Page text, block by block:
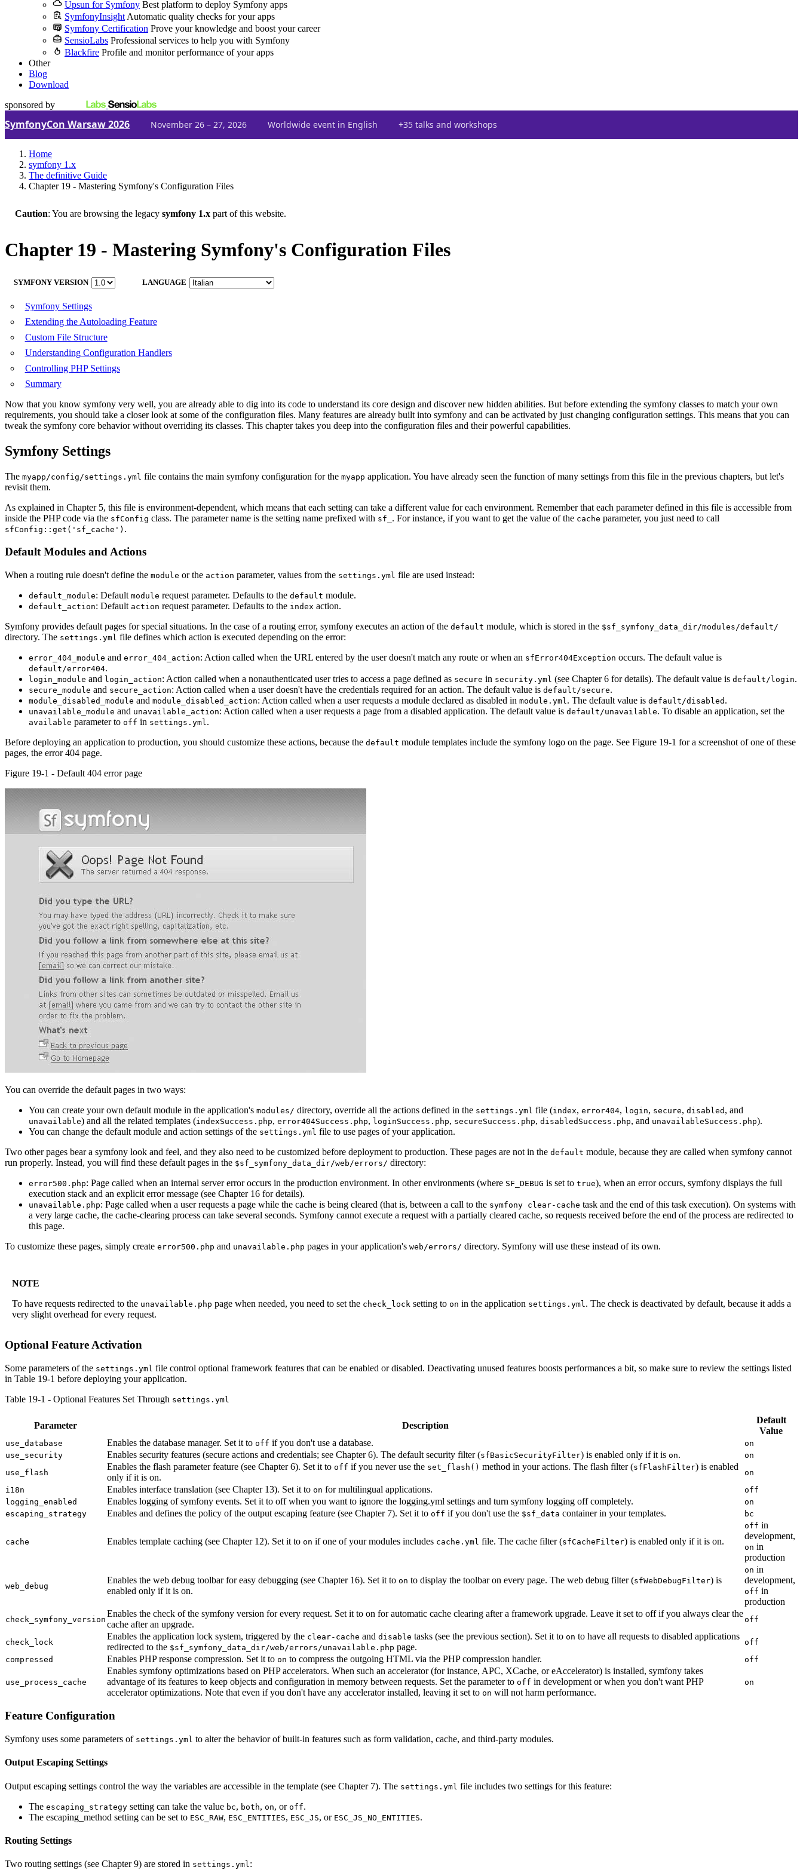
Upsun for Symfony Best platform to deploy Symfony apps
SymfonyInsight Automatic quality checks for your apps
Symfony Certification Prove your knowledge and boost your career
SensioLabs Professional services to help you with Symfony
Blackfire Profile and monitor performance of your apps
Other
Blog
Download
sponsored by
SymfonyCon Warsaw 2026 November 26 – 27, 2026 Worldwide event in English +35 talks and workshops
Home
symfony 1.x
The definitive Guide
Chapter 19 - Mastering Symfony's Configuration Files
Caution: You are browsing the legacy symfony 1.x part of this website.
Chapter 19 - Mastering Symfony's Configuration Files
SYMFONY VERSION LANGUAGE
Symfony Settings
Extending the Autoloading Feature
Custom File Structure
Understanding Configuration Handlers
Controlling PHP Settings
Summary
Now that you know symfony very well, you are already able to dig into its code to understand its core design and discover new hidden abilities. But before extending the symfony classes to match your own
requirements, you should take a closer look at some of the configuration files. Many features are already built into symfony and can be activated by just changing configuration settings. This means that you can
tweak the symfony core behavior without overriding its classes. This chapter takes you deep into the configuration files and their powerful capabilities.
Symfony Settings
The myapp/config/settings.yml file contains the main symfony configuration for the myapp application. You have already seen the function of many settings from this file in the previous chapters, but let's
revisit them.
As explained in Chapter 5, this file is environment-dependent, which means that each setting can take a different value for each environment. Remember that each parameter defined in this file is accessible from
inside the PHP code via the sfConfig class. The parameter name is the setting name prefixed with sf_ . For instance, if you want to get the value of the cache parameter, you just need to call
sfConfig::get('sf_cache') .
Default Modules and Actions
When a routing rule doesn't define the module or the action parameter, values from the settings.yml file are used instead:
default_module: Default module request parameter. Defaults to the default module.
default_action: Default action request parameter. Defaults to the index action.
Symfony provides default pages for special situations. In the case of a routing error, symfony executes an action of the default module, which is stored in the $sf_symfony_data_dir/modules/default/
directory. The settings.yml file defines which action is executed depending on the error:
error_404_module and error_404_action: Action called when the URL entered by the user doesn't match any route or when an sfError404Exception occurs. The default value is
default/error404.
login_module and login_action: Action called when a nonauthenticated user tries to access a page defined as secure in security.yml (see Chapter 6 for details). The default value is default/login.
secure_module and secure_action: Action called when a user doesn't have the credentials required for an action. The default value is default/secure.
module_disabled_module and module_disabled_action: Action called when a user requests a module declared as disabled in module.yml. The default value is default/disabled .
unavailable_module and unavailable_action: Action called when a user requests a page from a disabled application. The default value is default/unavailable. To disable an application, set the
available parameter to off in settings.yml.
Before deploying an application to production, you should customize these actions, because the default module templates include the symfony logo on the page. See Figure 19-1 for a screenshot of one of these
pages, the error 404 page.
Figure 19-1 - Default 404 error page
You can override the default pages in two ways:
You can create your own default module in the application's modules/ directory, override all the actions defined in the settings.yml file (index, error404, login, secure, disabled , and
unavailable) and all the related templates (indexSuccess.php, error404Success.php, loginSuccess.php, secureSuccess.php, disabledSuccess.php, and unavailableSuccess.php).
You can change the default module and action settings of the settings.yml file to use pages of your application.
Two other pages bear a symfony look and feel, and they also need to be customized before deployment to production. These pages are not in the default module, because they are called when symfony cannot
run properly. Instead, you will find these default pages in the $sf_symfony_data_dir/web/errors/ directory:
error500.php: Page called when an internal server error occurs in the production environment. In other environments (where SF_DEBUG is set to true), when an error occurs, symfony displays the full
execution stack and an explicit error message (see Chapter 16 for details).
unavailable.php: Page called when a user requests a page while the cache is being cleared (that is, between a call to the symfony clear-cache task and the end of this task execution). On systems with
a very large cache, the cache-clearing process can take several seconds. Symfony cannot execute a request with a partially cleared cache, so requests received before the end of the process are redirected to
this page.
To customize these pages, simply create error500.php and unavailable.php pages in your application's web/errors/ directory. Symfony will use these instead of its own.
NOTE
To have requests redirected to the unavailable.php page when needed, you need to set the check_lock setting to on in the application settings.yml. The check is deactivated by default, because it adds a
very slight overhead for every request.
Optional Feature Activation
Some parameters of the settings.yml file control optional framework features that can be enabled or disabled. Deactivating unused features boosts performances a bit, so make sure to review the settings listed
in Table 19-1 before deploying your application.
Table 19-1 - Optional Features Set Through settings.yml
Parameter Description
Default
Value
use_database Enables the database manager. Set it to off if you don't use a database.
on
use_security
Enables security features (secure actions and credentials; see Chapter 6). The default security filter (sfBasicSecurityFilter) is enabled only if it is on.
on
use_flash
Enables the flash parameter feature (see Chapter 6). Set it to off if you never use the set_flash() method in your actions. The flash filter (sfFlashFilter) is enabled
only if it is on.
on
i18n
Enables interface translation (see Chapter 13). Set it to on for multilingual applications.
off
logging_enabled
Enables logging of symfony events. Set it to off when you want to ignore the logging.yml settings and turn symfony logging off completely.
on
escaping_strategy
Enables and defines the policy of the output escaping feature (see Chapter 7). Set it to off if you don't use the $sf_data container in your templates. bc
cache Enables template caching (see Chapter 12). Set it to on if one of your modules includes cache.yml file. The cache filter (sfCacheFilter) is enabled only if it is on.
off in
development,
on in
production
web_debug
Enables the web debug toolbar for easy debugging (see Chapter 16). Set it to on to display the toolbar on every page. The web debug filter (sfWebDebugFilter) is
enabled only if it is on.
on in
development,
off in
production
check_symfony_version
Enables the check of the symfony version for every request. Set it to on for automatic cache clearing after a framework upgrade. Leave it set to off if you always clear the
cache after an upgrade.
off
check_lock
Enables the application lock system, triggered by the clear-cache and disable tasks (see the previous section). Set it to on to have all requests to disabled applications
redirected to the $sf_symfony_data_dir/web/errors/unavailable.php page.
off
compressed
Enables PHP response compression. Set it to on to compress the outgoing HTML via the PHP compression handler. off
use_process_cache
Enables symfony optimizations based on PHP accelerators. When such an accelerator (for instance, APC, XCache, or eAccelerator) is installed, symfony takes
advantage of its features to keep objects and configuration in memory between requests. Set the parameter to off in development or when you don't want PHP
accelerator optimizations. Note that even if you don't have any accelerator installed, leaving it set to on will not harm performance.
on
Feature Configuration
Symfony uses some parameters of settings.yml to alter the behavior of built-in features such as form validation, cache, and third-party modules.
Output Escaping Settings
Output escaping settings control the way the variables are accessible in the template (see Chapter 7). The settings.yml file includes two settings for this feature:
The escaping_strategy setting can take the value bc, both, on, or off.
The escaping_method setting can be set to ESC_RAW, ESC_ENTITIES, ESC_JS, or ESC_JS_NO_ENTITIES.
Routing Settings
Two routing settings (see Chapter 9) are stored in settings.yml: